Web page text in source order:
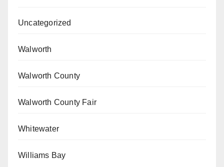
Uncategorized
Walworth
Walworth County
Walworth County Fair
Whitewater
Williams Bay